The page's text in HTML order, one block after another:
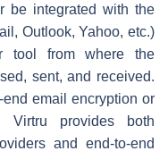
be integrated with the
Outlook, Yahoo, etc.)
tool from where the
sent, and received.
email encryption or
provides both
and end-to-end